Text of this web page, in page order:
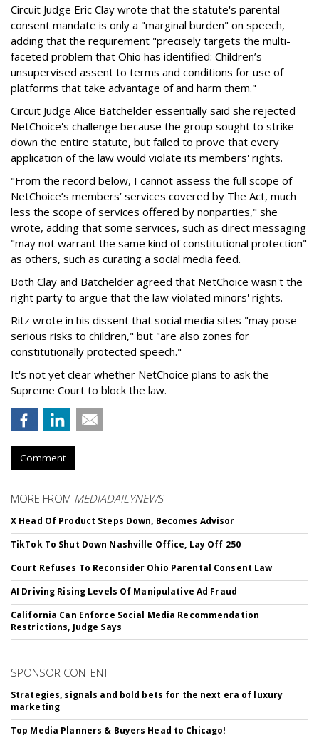
Circuit Judge Eric Clay wrote that the statute's parental
consent mandate is only a "marginal burden" on speech,
adding that the requirement "precisely targets the multi-
faceted problem that Ohio has identified: Children’s
unsupervised assent to terms and conditions for use of
platforms that take advantage of and harm them."
Circuit Judge Alice Batchelder essentially said she rejected
NetChoice's challenge because the group sought to strike
down the entire statute, but failed to prove that every
application of the law would violate its members' rights.
"From the record below, I cannot assess the full scope of
NetChoice’s members’ services covered by The Act, much
less the scope of services offered by nonparties," she
wrote, adding that some services, such as direct messaging
"may not warrant the same kind of constitutional protection"
as others, such as curating a social media feed.
Both Clay and Batchelder agreed that NetChoice wasn't the
right party to argue that the law violated minors' rights.
Ritz wrote in his dissent that social media sites "may pose
serious risks to children," but "are also zones for
constitutionally protected speech."
It's not yet clear whether NetChoice plans to ask the
Supreme Court to block the law.
Comment
MORE FROM MEDIADAILYNEWS
X Head Of Product Steps Down, Becomes Advisor
TikTok To Shut Down Nashville Office, Lay Off 250
Court Refuses To Reconsider Ohio Parental Consent Law
AI Driving Rising Levels Of Manipulative Ad Fraud
California Can Enforce Social Media Recommendation
Restrictions, Judge Says
SPONSOR CONTENT
Strategies, signals and bold bets for the next era of luxury
marketing
Top Media Planners & Buyers Head to Chicago!